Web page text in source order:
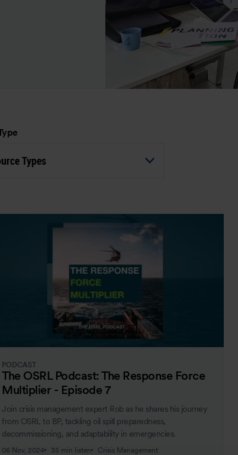
Types
PODCAST
The OSRL Podcast: The Response Force
Multiplier - Episode 7
Join crisis management expert Rob as he shares his journey
from OSRL to BP, tackling oil spill preparedness,
decommissioning, and adaptability in emergencies.
06 Nov, 2024 35 min listen Crisis Management